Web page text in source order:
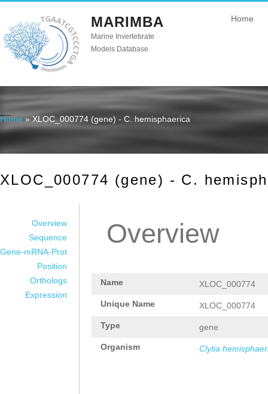
MARIMBA
Marine Invertebrate
Models Database
Home
You are here
Home » XLOC_000774 (gene) - C. hemisphaerica
XLOC_000774 (gene) - C.
Overview
Sequence
Gene-mRNA-Prot
Position
Orthologs
Expression
Overview
Name XLOC_000774
Unique Name XLOC_000774
Type gene
Organism Clytia